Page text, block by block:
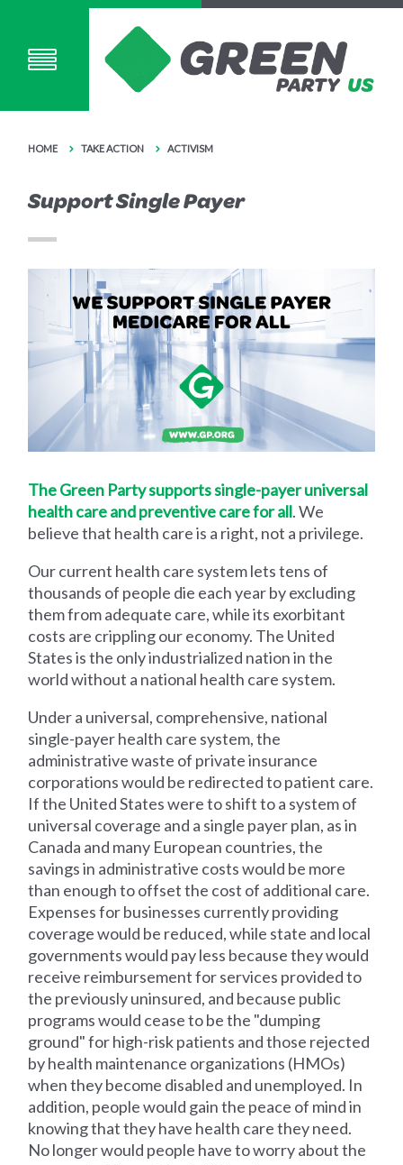
HOME TAKE ACTION ACTIVISM
Support Single Payer
The Green Party supports single-payer universal
health care and preventive care for all. We
believe that health care is a right, not a privilege.
Our current health care system lets tens of
thousands of people die each year by excluding
them from adequate care, while its exorbitant
costs are crippling our economy. The United
States is the only industrialized nation in the
world without a national health care system.
Under a universal, comprehensive, national
single-payer health care system, the
administrative waste of private insurance
corporations would be redirected to patient care.
If the United States were to shift to a system of
universal coverage and a single payer plan, as in
Canada and many European countries, the
savings in administrative costs would be more
than enough to offset the cost of additional care.
Expenses for businesses currently providing
coverage would be reduced, while state and local
governments would pay less because they would
receive reimbursement for services provided to
the previously uninsured, and because public
programs would cease to be the "dumping
ground" for high-risk patients and those rejected
by health maintenance organizations (HMOs)
when they become disabled and unemployed. In
addition, people would gain the peace of mind in
knowing that they have health care they need.
No longer would people have to worry about the